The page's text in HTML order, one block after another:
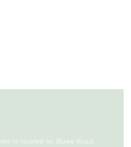
is located on Blake Road,